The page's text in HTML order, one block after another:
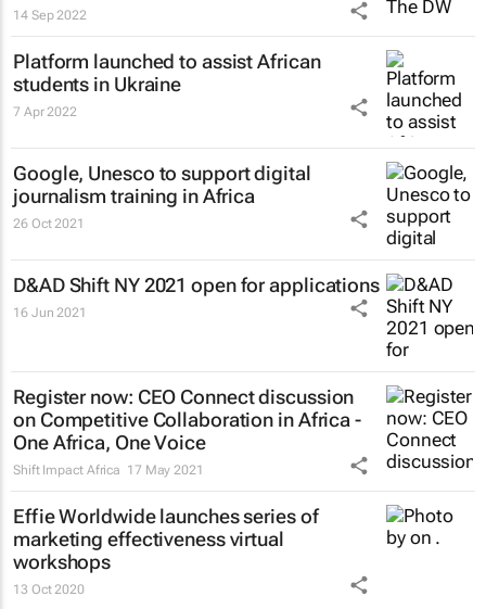
14 Sep 2022
Platform launched to assist African
students in Ukraine
7 Apr 2022
Google, Unesco to support digital
journalism training in Africa
26 Oct 2021
D&AD Shift NY 2021 open for applications
16 Jun 2021
Register now: CEO Connect discussion
on Competitive Collaboration in Africa -
One Africa, One Voice
Shift Impact Africa 17 May 2021
Effie Worldwide launches series of
marketing effectiveness virtual
workshops
13 Oct 2020